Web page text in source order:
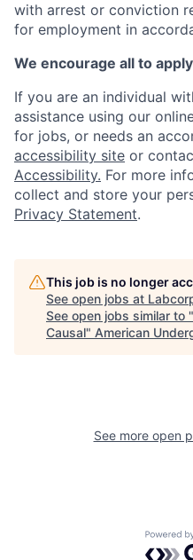
with arrest or conviction
for employment in
We encourage all to apply
If you are an individual
assistance using our
for jobs, or needs an
accessibility site or
Accessibility. For more
collect and store your
Privacy Statement.
This job is no longer
See open jobs at
See open jobs similar to "
Causal" American
See more open